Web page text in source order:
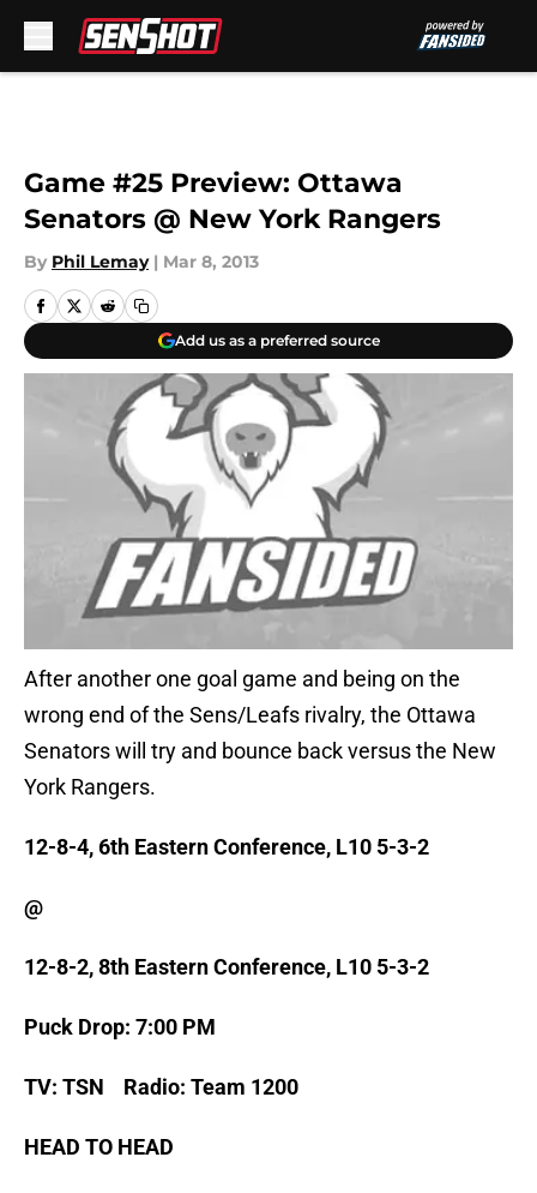
Game #25 Preview: Ottawa
Senators @ New York Rangers
By Phil Lemay | Mar 8, 2013
Add us as a preferred source
After another one goal game and being on the
wrong end of the Sens/Leafs rivalry, the Ottawa
Senators will try and bounce back versus the New
York Rangers.
12-8-4, 6th Eastern Conference, L10 5-3-2
@
12-8-2, 8th Eastern Conference, L10 5-3-2
Puck Drop: 7:00 PM
TV: TSN Radio: Team 1200
HEAD TO HEAD